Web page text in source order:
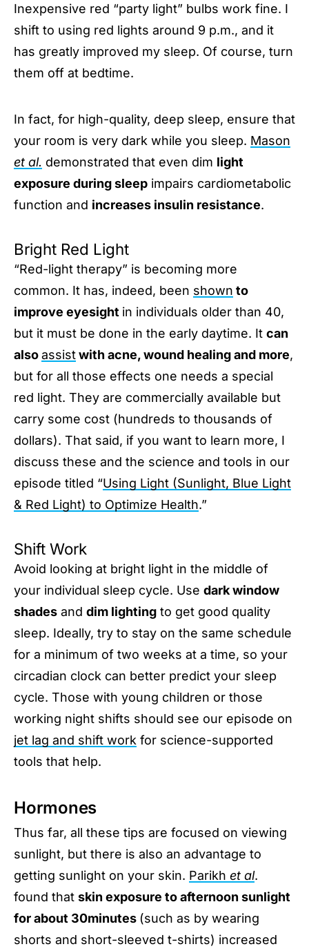
Inexpensive red “party light” bulbs work fine. I
shift to using red lights around 9 p.m., and it
has greatly improved my sleep. Of course, turn
them off at bedtime.
In fact, for high-quality, deep sleep, ensure that
your room is very dark while you sleep. Mason
et al. demonstrated that even dim light
exposure during sleep impairs cardiometabolic
function and increases insulin resistance.
Bright Red Light
“Red-light therapy” is becoming more
common. It has, indeed, been shown to
improve eyesight in individuals older than 40,
but it must be done in the early daytime. It can
alsoassistwith acne, wound healing and more,
but for all those effects one needs a special
red light. They are commercially available but
carry some cost (hundreds to thousands of
dollars). That said, if you want to learn more, I
discuss these and the science and tools in our
episode titled “Using Light (Sunlight, Blue Light
& Red Light) to Optimize Health.”
Shift Work
Avoid looking at bright light in the middle of
your individual sleep cycle. Use dark window
shades and dim lighting to get good quality
sleep. Ideally, try to stay on the same schedule
for a minimum of two weeks at a time, so your
circadian clock can better predict your sleep
cycle. Those with young children or those
working night shifts should see our episode on
jet lag and shift work for science-supported
tools that help.
Hormones
Thus far, all these tips are focused on viewing
sunlight, but there is also an advantage to
getting sunlight on your skin. Parikh et al.
found that skin exposure to afternoon sunlight
for about 30minutes (such as by wearing
shorts and short-sleeved t-shirts) increased